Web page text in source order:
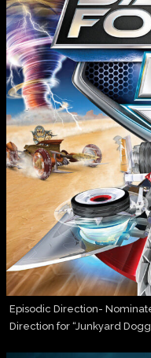
Episodic Direction-
Direction for “Junkyard